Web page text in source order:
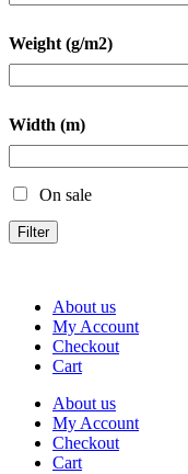
Weight (g/m2)
Width (m)
On sale
Filter
About us
My Account
Checkout
Cart
About us
My Account
Checkout
Cart